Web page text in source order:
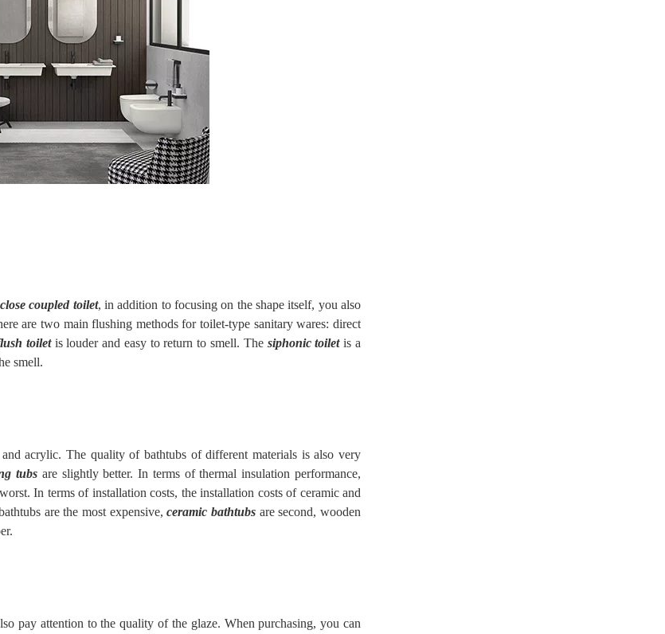
close coupled toilet, in addition to focusing on the shape itself, you also
are two main flushing methods for toilet-type sanitary wares: direct
toilet is louder and easy to return to smell. The siphonic toilet is a
smell.
acrylic. The quality of bathtubs of different materials is also very
tubs are slightly better. In terms of thermal insulation performance,
In terms of installation costs, the installation costs of ceramic and
are the most expensive,ceramic bathtubs are second, wooden
pay attention to the quality of the glaze. When purchasing, you can